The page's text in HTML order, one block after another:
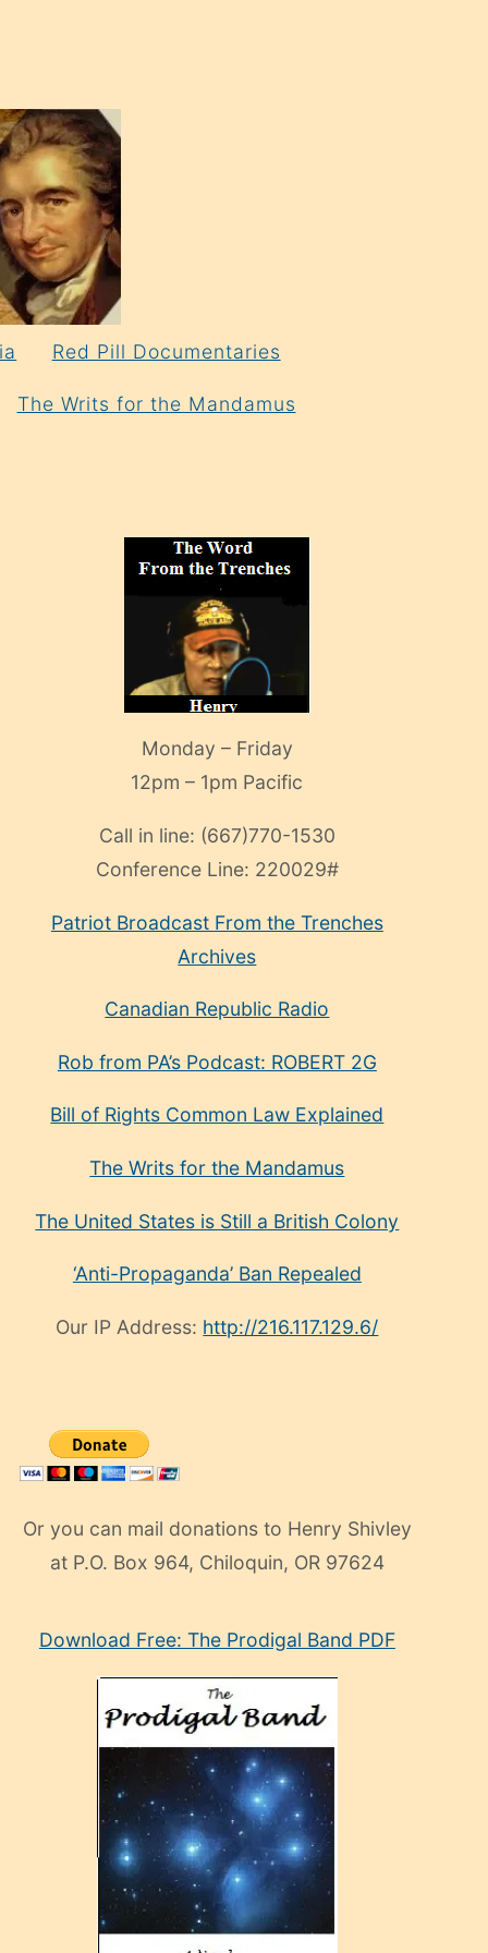
Red Pill Documentaries
The Writs for the Mandamus
Monday – Friday
12pm – 1pm Pacific
Call in line: (667)770-1530
Conference Line: 220029#
Patriot Broadcast From the Trenches
Archives
Canadian Republic Radio
Rob from PA’s Podcast: ROBERT 2G
Bill of Rights Common Law Explained
The Writs for the Mandamus
The United States is Still a British Colony
‘Anti-Propaganda’ Ban Repealed
Our IP Address: http://216.117.129.6/
Or you can mail donations to Henry Shivley
at P.O. Box 964, Chiloquin, OR 97624
manken
Download Free: The Prodigal Band PDF